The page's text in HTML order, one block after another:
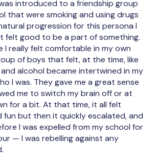
was introduced to a friendship group
that were smoking and using drugs
progression for this persona I
felt good to be a part of something.
I really felt comfortable in my own
of boys that felt, at the time, like
alcohol became intertwined in my
I was. They gave me a great sense
me to switch my brain off or at
for a bit. At that time, it all felt
fun but then it quickly escalated, and
I was expelled from my school for
— I was rebelling against any